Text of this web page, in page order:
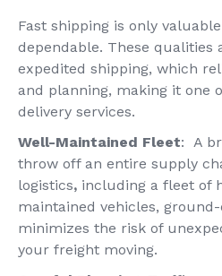
Fast shipping is only
dependable. These qualities
expedited shipping, which
and planning, making it one
delivery services.
Well-Maintained Fleet: A
throw off an entire supply
logistics, including a fleet of
maintained vehicles,
minimizes the risk of
your freight moving.